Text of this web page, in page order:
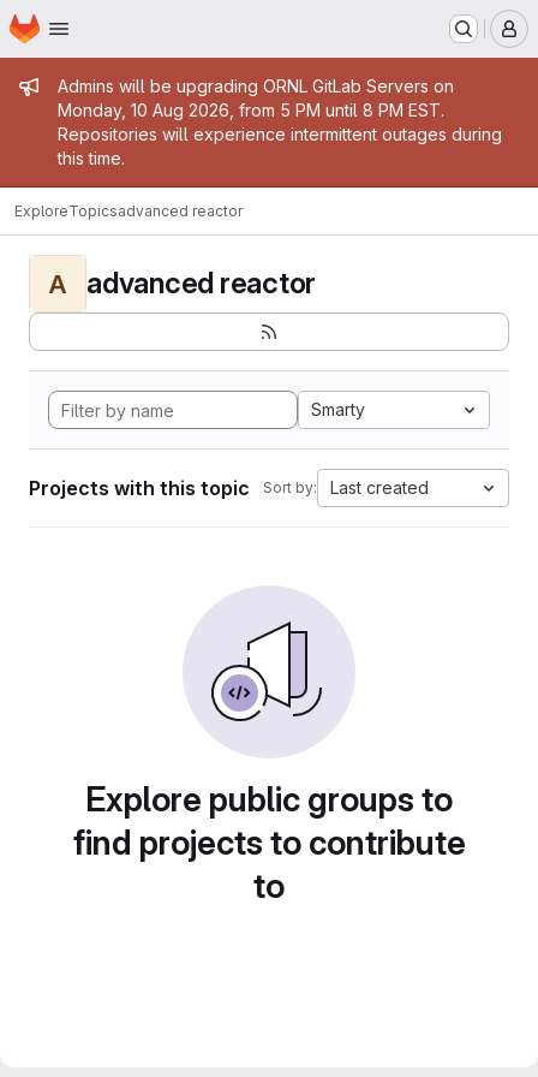
Skip to main content
Homepage
Admin message
Admins will be upgrading ORNL GitLab Servers on
Monday, 10 Aug 2026, from 5 PM until 8 PM EST.
Repositories will experience intermittent outages during
this time.
ExploreTopicsadvanced reactor
A advanced reactor
Smarty
Projects with this topic Sort by: Last created
Explore public groups to
find projects to contribute
to